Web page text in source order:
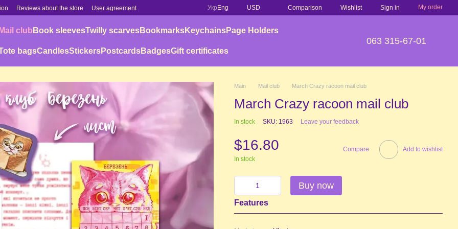
Reviews about the store
User agreement
Укр Eng USD Comparison Wishlist Sign in My order
Mail club Book sleevesTwilly scarvesBookmarksKeychainsPage Holders
bagsCandlesStickersPostcardsBadgesGift certificates
063 315-67-01
Main Mail club March Crazy racoon mail club
March Crazy racoon mail club
In stock SKU: 1963 Leave your feedback
$16.80
In stock
Compare Add to wishlist
Buy now
Features